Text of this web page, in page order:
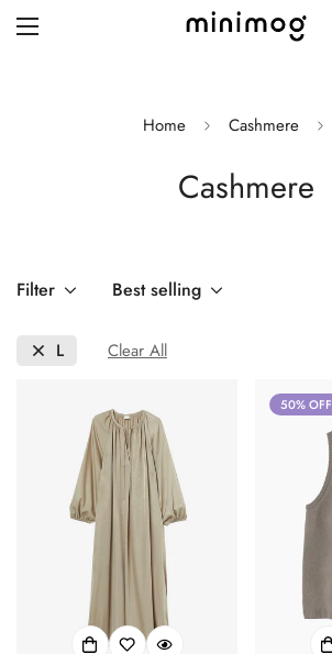
Blog with left sidebar
Single post style 2
Single post with sidebar
Home Cashmere
Cashmere
Filter Best selling
L Clear All
50% OFF